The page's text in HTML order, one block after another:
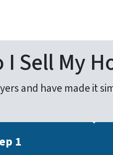
I Sell My
and have made it
1